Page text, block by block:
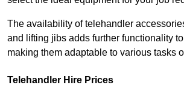
The availability of telehandler
and lifting jibs adds further functionality
making them adaptable to various tasks
Telehandler Hire Prices